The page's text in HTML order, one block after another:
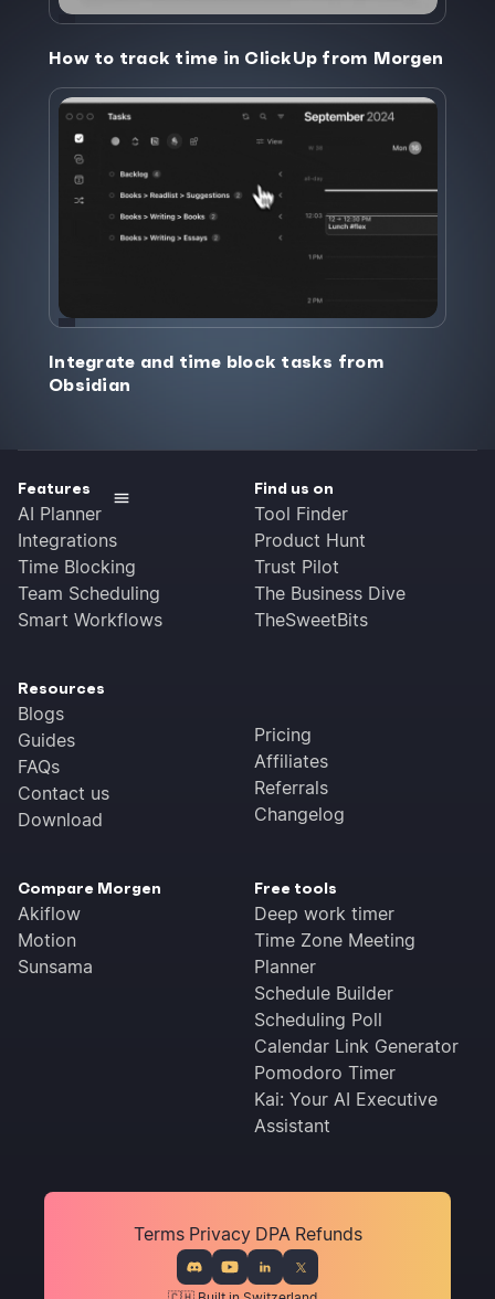
How to track time in ClickUp from Morgen
Integrate and time block tasks from
Obsidian
Features
AI Planner
Integrations
Time Blocking
Team Scheduling
Smart Workflows
Find us on
Tool Finder
Product Hunt
Trust Pilot
The Business Dive
TheSweetBits
Resources
Blogs
Guides
FAQs
Contact us
Download
Pricing
Affiliates
Referrals
Changelog
Compare Morgen
Akiflow
Motion
Sunsama
Free tools
Deep work timer
Time Zone Meeting
Planner
Schedule Builder
Scheduling Poll
Calendar Link Generator
Pomodoro Timer
Kai: Your AI Executive
Assistant
Terms Privacy DPA Refunds